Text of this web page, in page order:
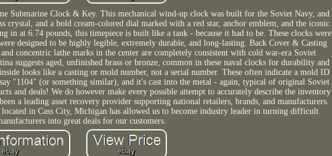
Submarine Clock & Key. This mechanical wind-up clock was built for the Soviet Navy, and
crystal, and a bold cream-colored dial marked with a red star, anchor emblem, and the iconic
in at 6.74 pounds, this timepiece is built like a tank - because it had to be. These clocks were
designed to be highly legible, extremely durable, and long-lasting. Back Cover & Casting
concentric lathe marks in the center are completely consistent with cold war-era Soviet
suggests aged, unfinished brass or bronze, common in these naval clocks for durability and
looks like a casting or mold number, not a serial number. These often indicate a mold ID
"1104" (or something similar), and it's cast into the metal - again, typical of original Soviet
and deals! We do however make every possible attempt to accurately describe the inventory
a leading asset recovery provider supporting national retailers, brands, and manufacturers.
in Cass City, Michigan has allowed us to become industry leader in turning difficult
into great deals for our customers.